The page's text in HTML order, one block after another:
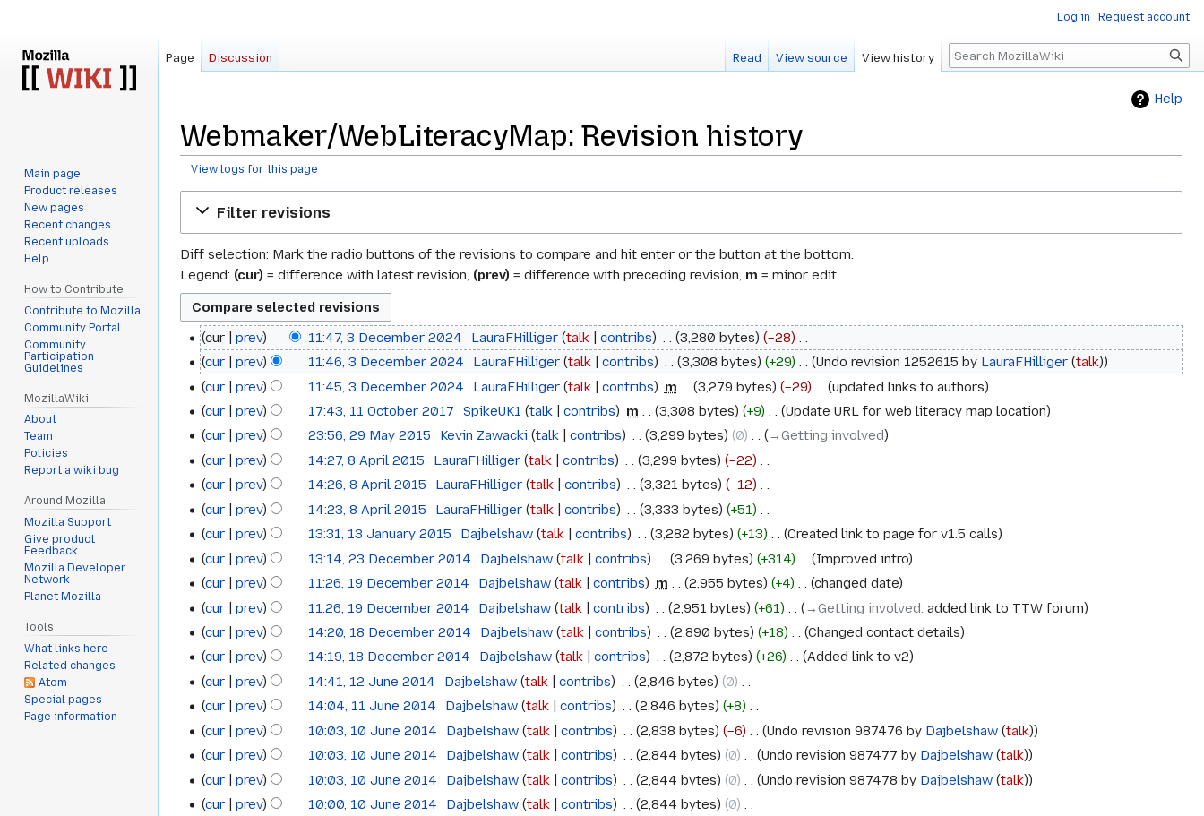
Help
Webmaker/WebLiteracyMap: Revision history
View logs for this page
Filter revisions
Diff selection: Mark the radio buttons of the revisions to compare and hit enter or the button at the bottom.
Legend: (cur) = difference with latest revision, (prev) = difference with preceding revision, m = minor edit.
December
2024
cur prev 11:47, 3 December 2024 LauraFHilliger talk contribs 3,280 bytes −28
N
o
e
d
i
t
s
u
m
a
r
y
cur prev 11:46, 3 December 2024 LauraFHilliger talk contribs 3,308 bytes +29 Undo revision 1252615 by LauraFHilliger(talk)
cur
prev 11:45, 3 December 2024 LauraFHilliger talk contribs m 3,279 bytes −29 updated links to authors
11
October
2017
cur prev 17:43, 11 October 2017 SpikeUK1 talk contribs m 3,308 bytes +9 Update URL for web literacy map location
29
May
2015
cur prev 23:56, 29 May 2015 Kevin Zawacki talk contribs 3,299 bytes 0 →‎Getting involved
8
April
2015
cur prev 14:27, 8 April 2015 LauraFHilliger talk contribs 3,299 bytes −22
N
o
e
d
i
t
s
u
m
a
r
y
cur prev 14:26, 8 April 2015 LauraFHilliger talk contribs 3,321 bytes −12
N
o
d
i
t
s
u
m
a
r
y
cur prev 14:23, 8 April 2015 LauraFHilliger talk contribs 3,333 bytes +51
N
o
e
d
i
t
s
u
m
a
r
y
13
January
2015
cur prev 13:31, 13 January 2015 Dajbelshaw talk contribs 3,282 bytes +13 Created link to page for v1.5 calls
23
December
2014
cur prev 13:14, 23 December 2014 Dajbelshaw talk contribs 3,269 bytes +314 Improved intro
19
December
2014
cur prev 11:26, 19 December 2014 Dajbelshaw talk contribs m 2,955 bytes +4
changed date
cur
prev 11:26, 19 December 2014 Dajbelshaw talk contribs 2,951 bytes +61 →‎Getting involved: added link to TTW forum
18
December
2014
cur prev 14:20, 18 December 2014 Dajbelshaw talk contribs 2,890 bytes +18
Changed contact details
cur
prev 14:19, 18 December 2014 Dajbelshaw talk contribs 2,872 bytes +26 Added link to v2
12
June
2014
cur prev 14:41, 12 June 2014 Dajbelshaw talk contribs 2,846 bytes 0
N
o
e
d
i
t
11
June
2014
cur prev 14:04, 11 June 2014 Dajbelshaw talk contribs 2,846 bytes +8
N
o
e
d
i
10
June
2014
cur prev 10:03, 10 June 2014 Dajbelshaw talk contribs 2,838 bytes −6 Undo revision 987476 by Dajbelshaw(talk)
cur
prev 10:03, 10 June 2014 Dajbelshaw talk contribs 2,844 bytes 0 Undo revision 987477 by Dajbelshaw(talk)
cur
prev 10:03, 10 June 2014 Dajbelshaw talk contribs 2,844 bytes 0 Undo revision 987478 by Dajbelshaw(talk)
cur
prev 10:00, 10 June 2014 Dajbelshaw talk contribs 2,844 bytes 0
Log in Request account
Page Discussion Read View source View history Search
Main page
Product releases
New pages
Recent changes
Recent uploads
Help
How to Contribute
Contribute to Mozilla
Community Portal
Community
Participation
Guidelines
MozillaWiki
About
Team
Policies
Report a wiki bug
Around Mozilla
Mozilla Support
Give product
Feedback
Mozilla Developer
Network
Planet Mozilla
Tools
What links here
Related changes
Atom
Special pages
Page information